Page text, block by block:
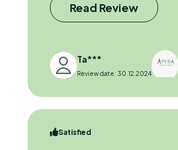
Read Review
Ta***
Review date: 30.12.2024
Satisfied